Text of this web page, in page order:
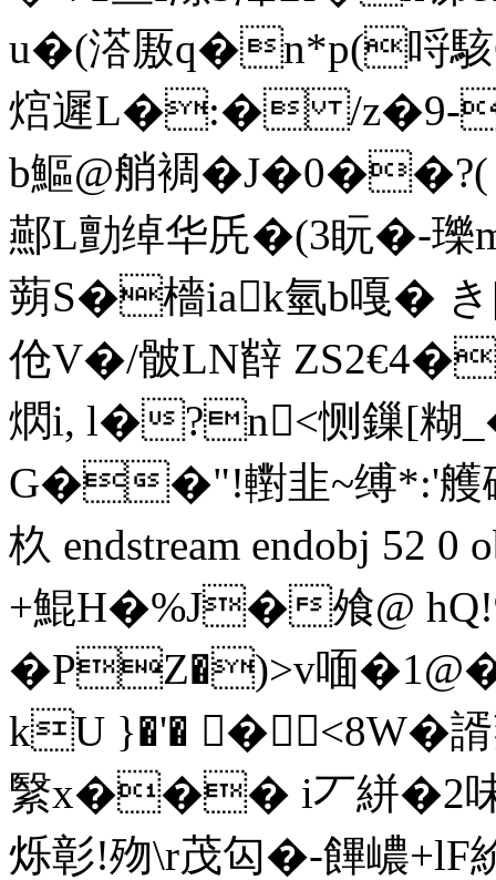
u�(溚厫q�n*p(哷駭C
熍遲L�:� /z�9-<
b鰸@艄裯
酀L勯绰华兏�(3盶�-
蒴S�檣iak氫b嘎� き
伧V�/骳LN辥
熌i, l�?n<恻鏁[糊
G��"!轛韭~缚*:'艧
杦 endstream endobj 52 0
+鯤H�%J�飧@
�PZ�)>v喕
kU }�'� �<8W�
繄x��� i丆絣�2
烁彰!歾\r茂匃�-饆 嶩